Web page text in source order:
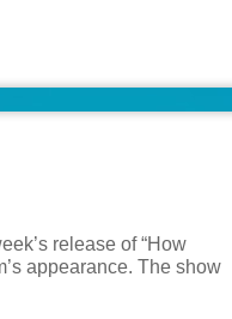
release of “How
appearance. The show